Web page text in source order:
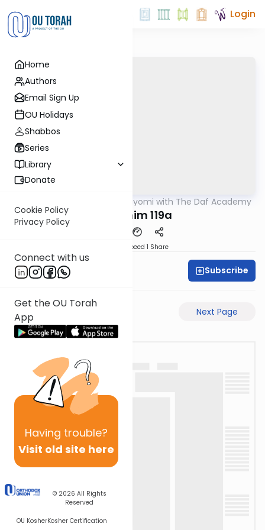
Home
Authors
Email Sign Up
OU Holidays
Shabbos
Series
Library
Donate
Cookie Policy
Privacy Policy
Connect with us
Get the OU Torah
App
Having trouble?
Visit old site here
© 2026 All Rights
Reserved
OU KosherKosher Certification
Login
Amud Hayomi with The Daf Academy
Pesachim 119a
Speed 1 Share
Rabbi Ari Taback Subscribe
Next Page